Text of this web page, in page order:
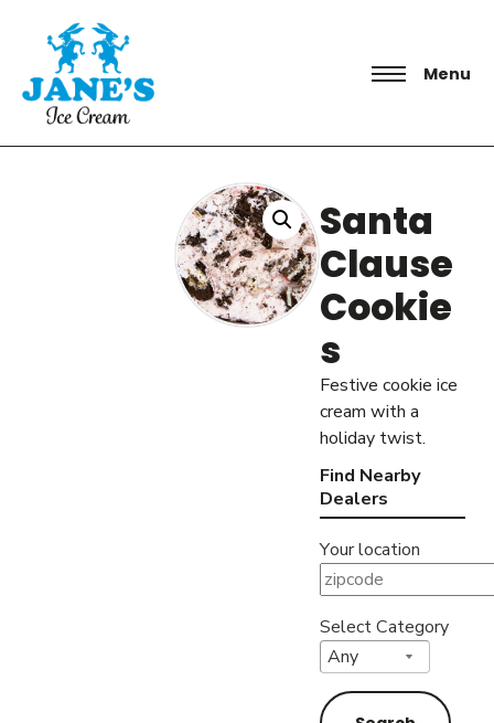
Menu
Santa
Clause
Cookie
s
Festive cookie ice
cream with a
holiday twist.
Find Nearby
Dealers
Your location
Select Category